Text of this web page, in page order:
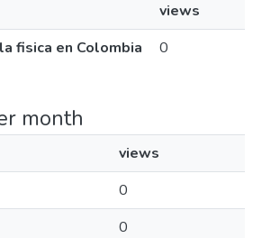
views
fisica en Colombia
0
month
views
0
0